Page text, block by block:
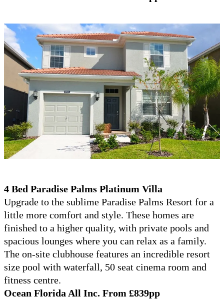
4 Bed Paradise Palms Platinum Villa
Upgrade to the sublime Paradise Palms Resort for a
little more comfort and style. These homes are
finished to a higher quality, with private pools and
spacious lounges where you can relax as a family.
The on-site clubhouse features an incredible resort
size pool with waterfall, 50 seat cinema room and
fitness centre.
Ocean Florida All Inc. From £839pp